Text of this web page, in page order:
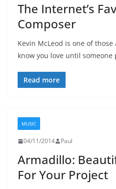
The Internet’s
Composer
Kevin McLeod is one of those
know you love until
Read more
MUSIC
04/11/2014 Paul
Armadillo:
For Your Project